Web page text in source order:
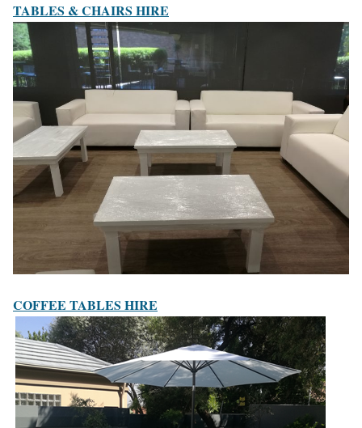
TABLES & CHAIRS HIRE
COFFEE TABLES HIRE